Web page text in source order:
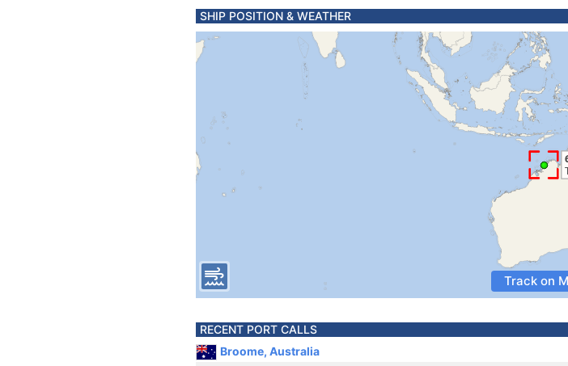
SHIP POSITION & WEATHER
Track on
RECENT PORT CALLS
Broome, Australia